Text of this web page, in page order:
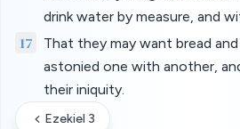
drink water by measure, and
17
That they may want bread
astonied one with another,
their iniquity.
Ezekiel 3